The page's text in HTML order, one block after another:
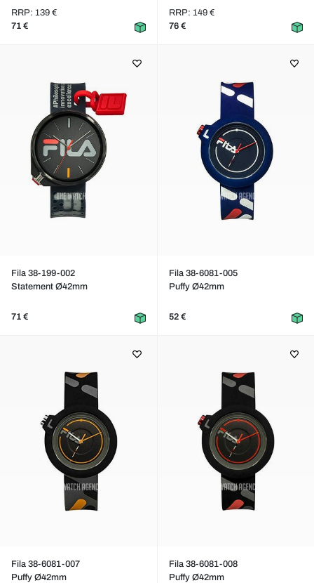
RRP: 139 €
71 €
RRP: 149 €
76 €
Fila 38-199-002
Statement Ø42mm
71 €
Fila 38-6081-005
Puffy Ø42mm
52 €
Fila 38-6081-007
Puffy Ø42mm
Fila 38-6081-008
Puffy Ø42mm